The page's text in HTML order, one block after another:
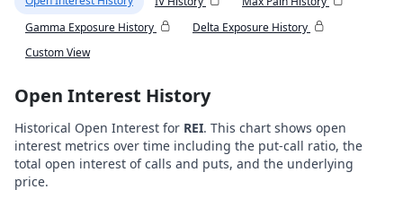
Gamma Exposure History
Delta Exposure History
Custom View
Open Interest History
Historical Open Interest for REI. This chart shows open
interest metrics over time including the put-call ratio, the
total open interest of calls and puts, and the underlying
price.